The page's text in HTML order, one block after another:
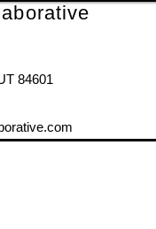
84601